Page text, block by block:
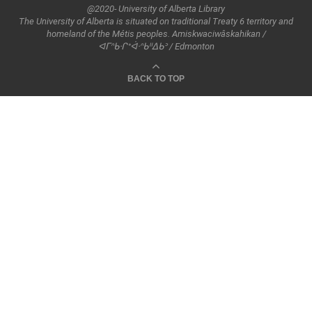
@2020- University of Alberta Library
The University of Alberta is situated on traditional Treaty 6 territory and
homeland of the Métis peoples. Amiskwaciwâskahikan /
ᐊᒥᐢᑲᐧᒋᕀᐋᐧᐢᑲᐦᐃᑲᐣ / Edmonton
BACK TO TOP